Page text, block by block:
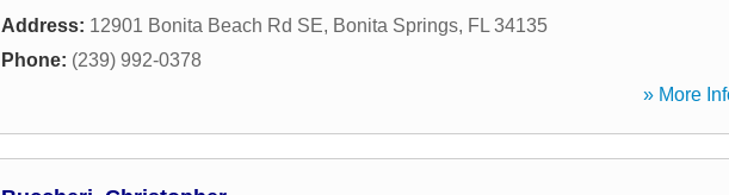
Address: 12901 Bonita Beach Rd SE, Bonita Springs, FL 34135
Phone: (239) 992-0378
» More